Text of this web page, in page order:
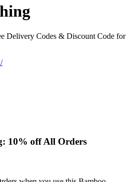
Delivery Codes & Discount Code for
10% off All Orders